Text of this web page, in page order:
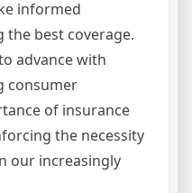
informed
the best coverage.
advance with
consumer
of insurance
the necessity
our increasingly